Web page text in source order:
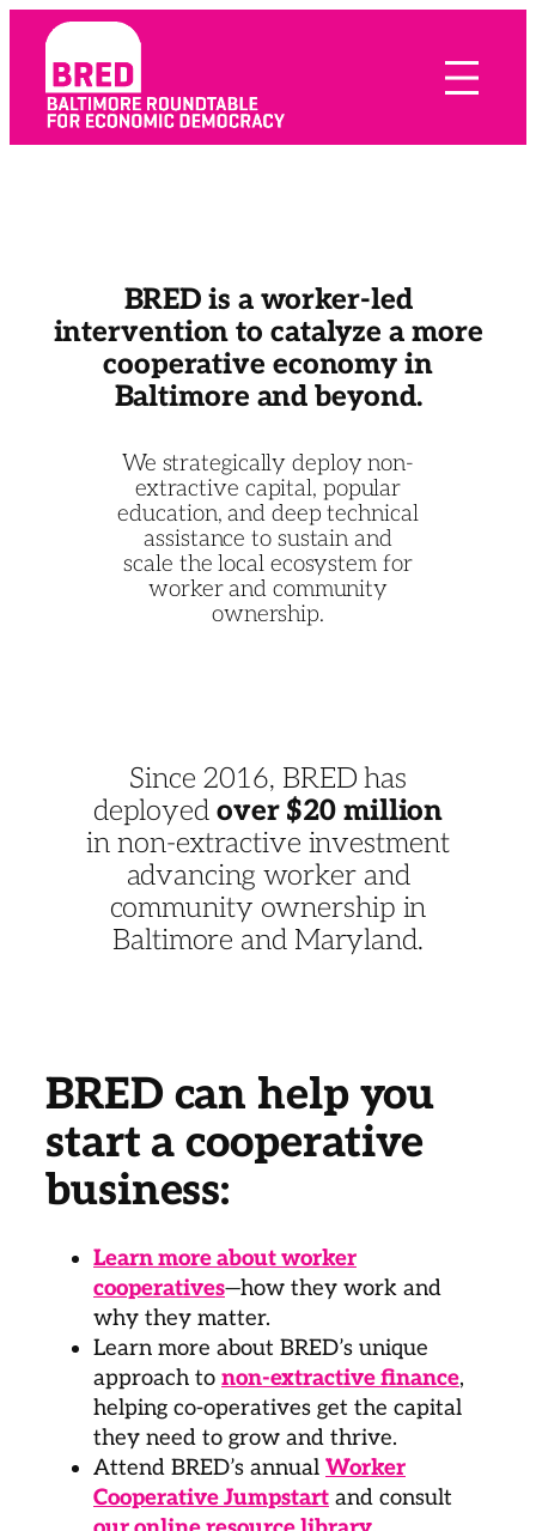
Skip
content
BRED is a worker-led
intervention to catalyze a more
cooperative economy in
Baltimore and beyond.
We strategically deploy non-
extractive capital, popular
education, and deep technical
assistance to sustain and
scale the local ecosystem for
worker and community
ownership.
Since 2016, BRED has
deployed over $20 million
in non-extractive investment
advancing worker and
community ownership in
Baltimore and Maryland.
BRED can help you
start a cooperative
business:
Learn more about worker
cooperatives—how they work and
why they matter.
Learn more about BRED’s unique
approach to non-extractive finance,
helping co-operatives get the capital
they need to grow and thrive.
Attend BRED’s annual Worker
Cooperative Jumpstart and consult